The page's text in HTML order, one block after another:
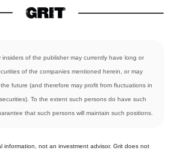
insiders of the publisher may currently have long or
of the companies mentioned herein, or may
future (and therefore may profit from fluctuations in
To the extent such persons do have such
that such persons will maintain such positions.
information, not an investment advisor. Grit does not